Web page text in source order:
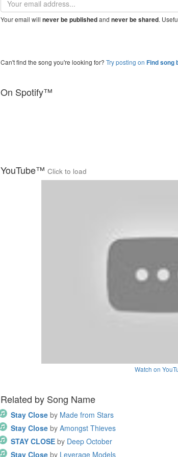
address
Your email will never be publishedand never be shared.
Can't find the song you're looking for? Try posting on Find song
On Spotify™
YouTube™ Click to load
Watch on
Related by Song Name
Stay Close by Made from Stars
Stay Close by Amongst Thieves
STAY CLOSE by Deep October
Stay Close by Leverage Models